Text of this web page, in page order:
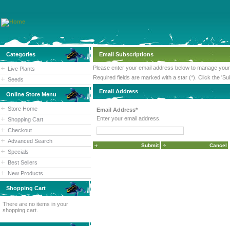
Categories
Live Plants
Seeds
Online Store Menu
Store Home
Shopping Cart
Checkout
Advanced Search
Specials
Best Sellers
New Products
Shopping Cart
There are no items in your
shopping cart.
Email Subscriptions
Please enter your email address below to manage
Required fields are marked with a star (*). Click the
Email Address
Email Address*
Enter your email address.